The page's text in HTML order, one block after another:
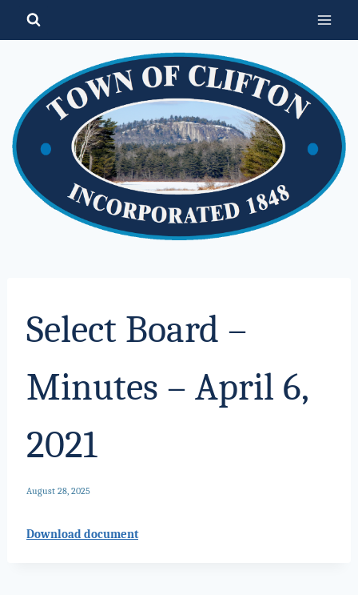
Select Board –
Minutes – April 6,
2021
August 28, 2025
Download document